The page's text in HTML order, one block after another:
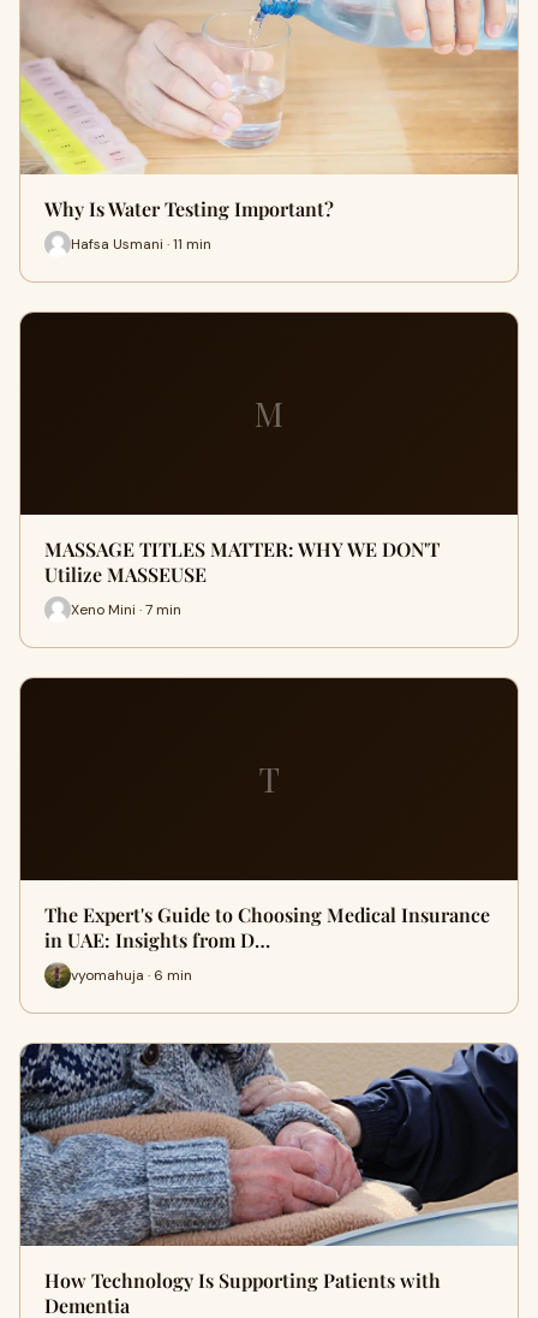
Why Is Water Testing Important?
Hafsa Usmani · 11 min
M
MASSAGE TITLES MATTER: WHY WE DON'T
Utilize MASSEUSE
Xeno Mini · 7 min
T
The Expert's Guide to Choosing Medical Insurance
in UAE: Insights from D…
vyomahuja · 6 min
How Technology Is Supporting Patients with
Dementia